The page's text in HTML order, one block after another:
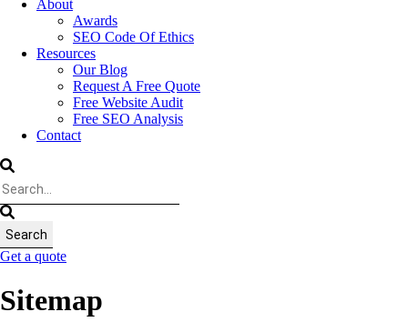
About
Awards
SEO Code Of Ethics
Resources
Our Blog
Request A Free Quote
Free Website Audit
Free SEO Analysis
Contact
Get a quote
Sitemap